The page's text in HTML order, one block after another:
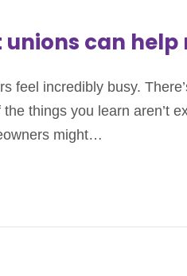
can
feel incredibly busy.
things you learn aren’t
might…